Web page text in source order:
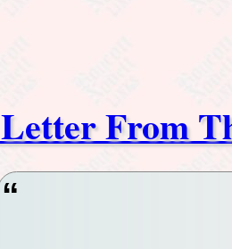
Letter From